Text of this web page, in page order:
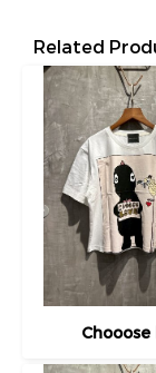
Related
Chooose